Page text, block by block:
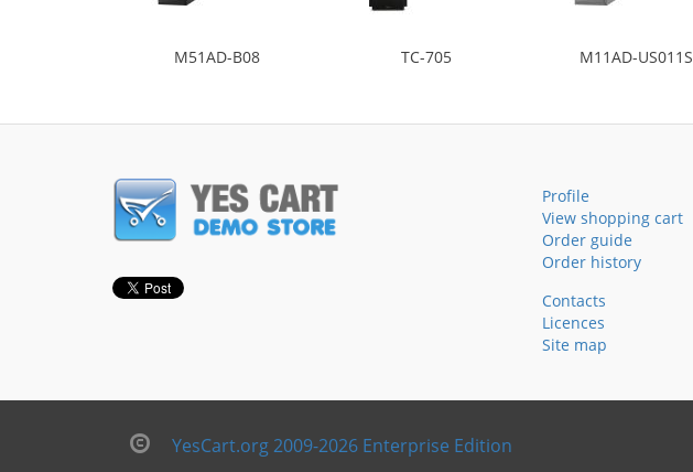
M51AD-B08 TC-705 M11AD-US011S
Profile
View shopping cart
Order guide
Order history
Contacts
Licences
Site map
YesCart.org 2009-2026 Enterprise Edition